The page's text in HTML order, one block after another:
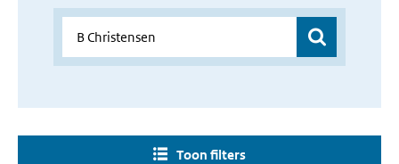
Toon filters